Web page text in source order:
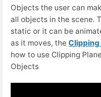
Objects the user can
all objects in the scene.
static or it can be
as it moves, the Clipping
how to use Clipping
Objects